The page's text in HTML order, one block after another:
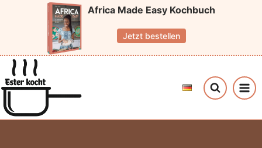
Africa Made Easy Kochbuch
Jetzt bestellen